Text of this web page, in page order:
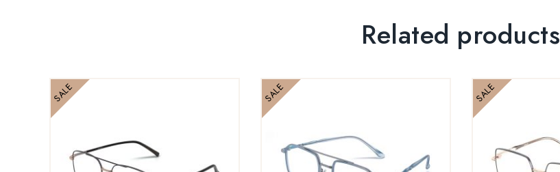
Related products
SALE SALE SALE